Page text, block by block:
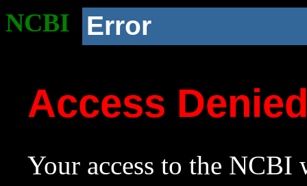
NCBI Error
Access
Your access to the NCBI